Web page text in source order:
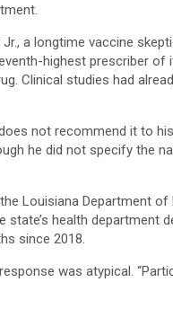
a longtime vaccine
highest prescriber of
Clinical studies had
not recommend it to
he did not specify the
Louisiana Department
health
since 2018.​
was atypical.